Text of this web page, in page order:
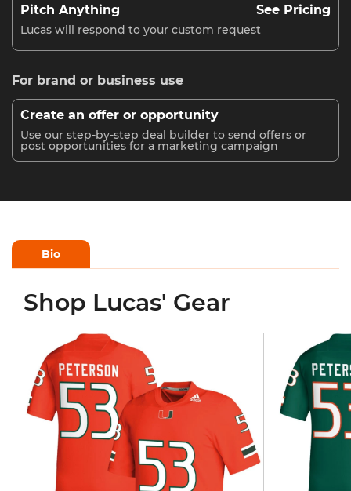
Pitch Anything See Pricing
Lucas will respond to your custom request
For brand or business use
Create an offer or opportunity
Use our step-by-step deal builder to send offers or
post opportunities for a marketing campaign
Bio
Shop Lucas' Gear